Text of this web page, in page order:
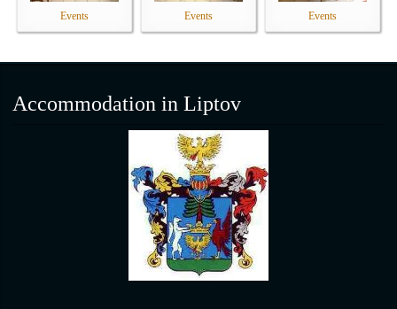
Events Events Events
Accommodation in Liptov